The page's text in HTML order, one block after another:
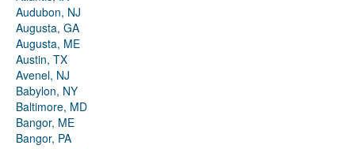
Audubon, NJ
Augusta, GA
Augusta, ME
Austin, TX
Avenel, NJ
Babylon, NY
Baltimore, MD
Bangor, ME
Bangor, PA